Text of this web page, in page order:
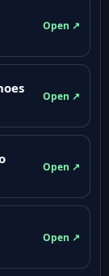
Open ↗
Open ↗
Open ↗
Open ↗